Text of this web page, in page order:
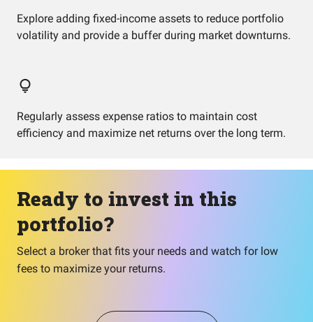
Explore adding fixed-income assets to reduce portfolio
volatility and provide a buffer during market downturns.
Regularly assess expense ratios to maintain cost
efficiency and maximize net returns over the long term.
Ready to invest in this
portfolio?
Select a broker that fits your needs and watch for low
fees to maximize your returns.